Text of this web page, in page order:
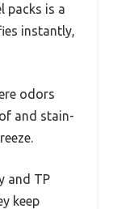
packs is a
instantly,
odors
and stain-
and TP
keep